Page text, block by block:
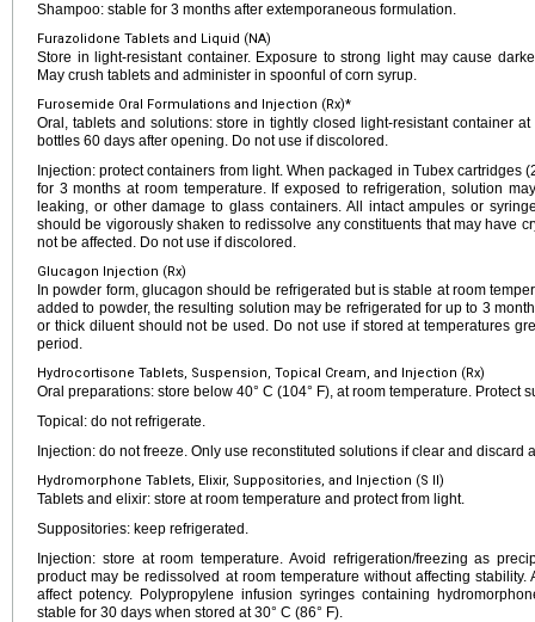
Shampoo: stable for 3 months after extemporaneous formulation.
Furazolidone Tablets and Liquid (NA)
Store in light-resistant container. Exposure to strong light may cause
May crush tablets and administer in spoonful of corn syrup.
Furosemide Oral Formulations and Injection (Rx)*
Oral, tablets and solutions: store in tightly closed light-resistant container
bottles 60 days after opening. Do not use if discolored.
Injection: protect containers from light. When packaged in Tubex cartridges
for 3 months at room temperature. If exposed to refrigeration, solution
leaking, or other damage to glass containers. All intact ampules or
should be vigorously shaken to redissolve any constituents that may have
not be affected. Do not use if discolored.
Glucagon Injection (Rx)
In powder form, glucagon should be refrigerated but is stable at room
added to powder, the resulting solution may be refrigerated for up to 3
or thick diluent should not be used. Do not use if stored at temperatures
period.
Hydrocortisone Tablets, Suspension, Topical Cream, and Injection (Rx)
Oral preparations: store below 40° C (104° F), at room temperature. Protect
Topical: do not refrigerate.
Injection: do not freeze. Only use reconstituted solutions if clear and discard
Hydromorphone Tablets, Elixir, Suppositories, and Injection (S II)
Tablets and elixir: store at room temperature and protect from light.
Suppositories: keep refrigerated.
Injection: store at room temperature. Avoid refrigeration/freezing as
product may be redissolved at room temperature without affecting
affect potency. Polypropylene infusion syringes containing
stable for 30 days when stored at 30° C (86° F).